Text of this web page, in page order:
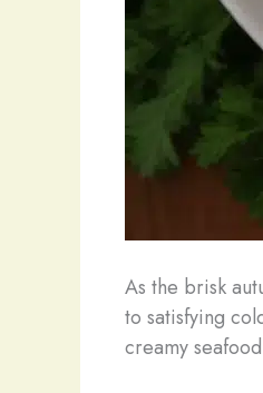
As the brisk
to satisfying
creamy